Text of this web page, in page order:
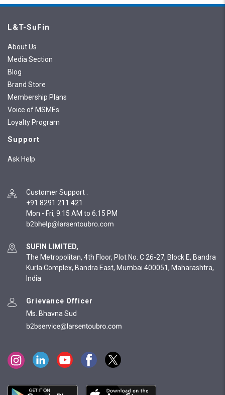
L&T-SuFin
About Us
Media Section
Blog
Brand Store
Membership Plans
Voice of MSMEs
Loyalty Program
Support
Ask Help
Customer Support :
+91 8291 211 421
Mon - Fri, 9:15 AM to 6:15 PM
SUFIN LIMITED,
The Metropolitan, 4th Floor, Plot No. C 26-27, Block E, Bandra
Kurla Complex, Bandra East, Mumbai 400051, Maharashtra,
India
Grievance Officer
Ms. Bhavna Sud